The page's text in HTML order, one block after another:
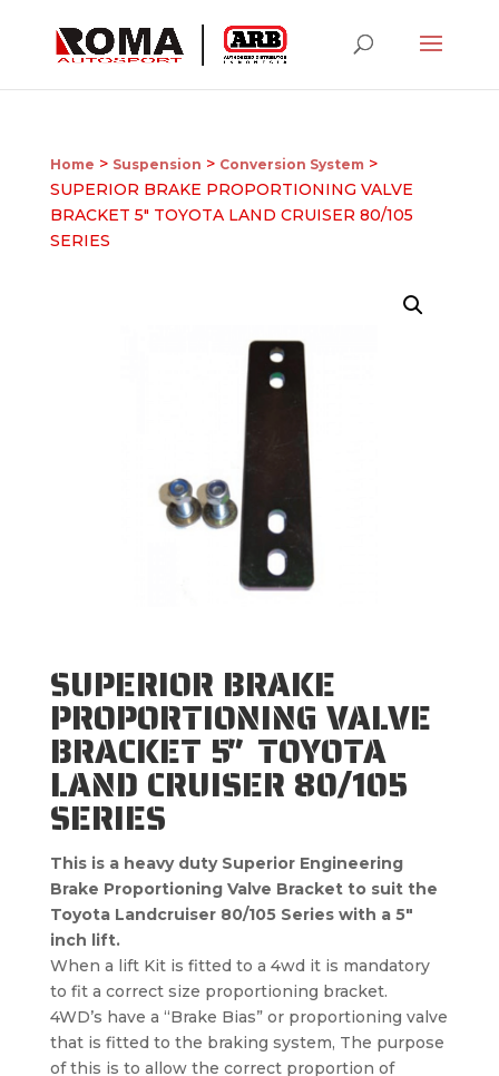
Home > Suspension > Conversion System >
SUPERIOR BRAKE PROPORTIONING VALVE
BRACKET 5″ TOYOTA LAND CRUISER 80/105
SERIES
SUPERIOR BRAKE
PROPORTIONING VALVE
BRACKET 5″ TOYOTA
LAND CRUISER 80/105
SERIES
This is a heavy duty Superior Engineering
Brake Proportioning Valve Bracket to suit the
Toyota Landcruiser 80/105 Series with a 5″
inch lift.
When a lift Kit is fitted to a 4wd it is mandatory
to fit a correct size proportioning bracket.
4WD’s have a “Brake Bias” or proportioning valve
that is fitted to the braking system, The purpose
of this is to allow the correct proportion of